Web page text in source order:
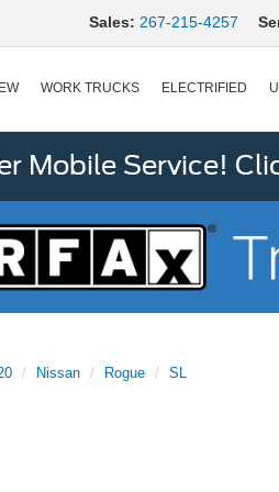
Sales: 267-215-4257
WORK TRUCKS ELECTRIFIED
Mobile Service!
Nissan Rogue SL